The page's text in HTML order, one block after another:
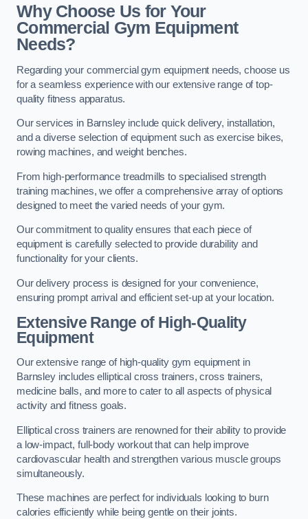
Why Choose Us for Your
Commercial Gym Equipment
Needs?
Regarding your commercial gym equipment needs, choose us
for a seamless experience with our extensive range of top-
quality fitness apparatus.
Our services in Barnsley include quick delivery, installation,
and a diverse selection of equipment such as exercise bikes,
rowing machines, and weight benches.
From high-performance treadmills to specialised strength
training machines, we offer a comprehensive array of options
designed to meet the varied needs of your gym.
Our commitment to quality ensures that each piece of
equipment is carefully selected to provide durability and
functionality for your clients.
Our delivery process is designed for your convenience,
ensuring prompt arrival and efficient set-up at your location.
Extensive Range of High-Quality
Equipment
Our extensive range of high-quality gym equipment in
Barnsley includes elliptical cross trainers, cross trainers,
medicine balls, and more to cater to all aspects of physical
activity and fitness goals.
Elliptical cross trainers are renowned for their ability to provide
a low-impact, full-body workout that can help improve
cardiovascular health and strengthen various muscle groups
simultaneously.
These machines are perfect for individuals looking to burn
calories efficiently while being gentle on their joints.